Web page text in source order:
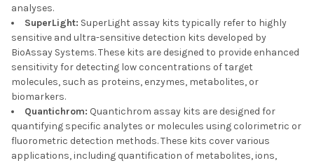
analyses.
SuperLight: SuperLight assay kits typically refer to highly
sensitive and ultra-sensitive detection kits developed by
BioAssay Systems. These kits are designed to provide enhanced
sensitivity for detecting low concentrations of target
molecules, such as proteins, enzymes, metabolites, or
biomarkers.
Quantichrom: Quantichrom assay kits are designed for
quantifying specific analytes or molecules using colorimetric or
fluorometric detection methods. These kits cover various
applications, including quantification of metabolites, ions,